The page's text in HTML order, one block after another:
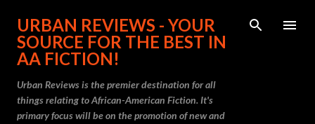
Skip to main content
URBAN REVIEWS - YOUR
SOURCE FOR THE BEST IN
AA FICTION!
Urban Reviews is the premier destination for all
things relating to African-American Fiction. It's
primary focus will be on the promotion of new and